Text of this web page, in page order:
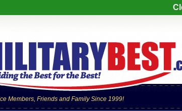
Members, Friends and Family Since 1999!